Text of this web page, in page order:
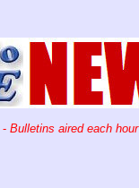
- Bulletins aired each hour